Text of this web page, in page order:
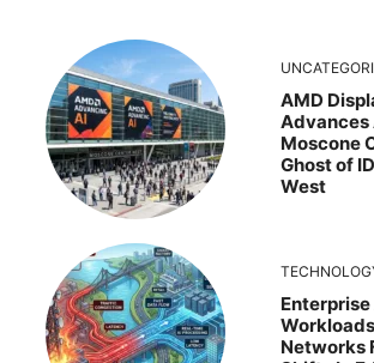
AMD
Advances
Moscone
Ghost of
West
Enterprise
Networks